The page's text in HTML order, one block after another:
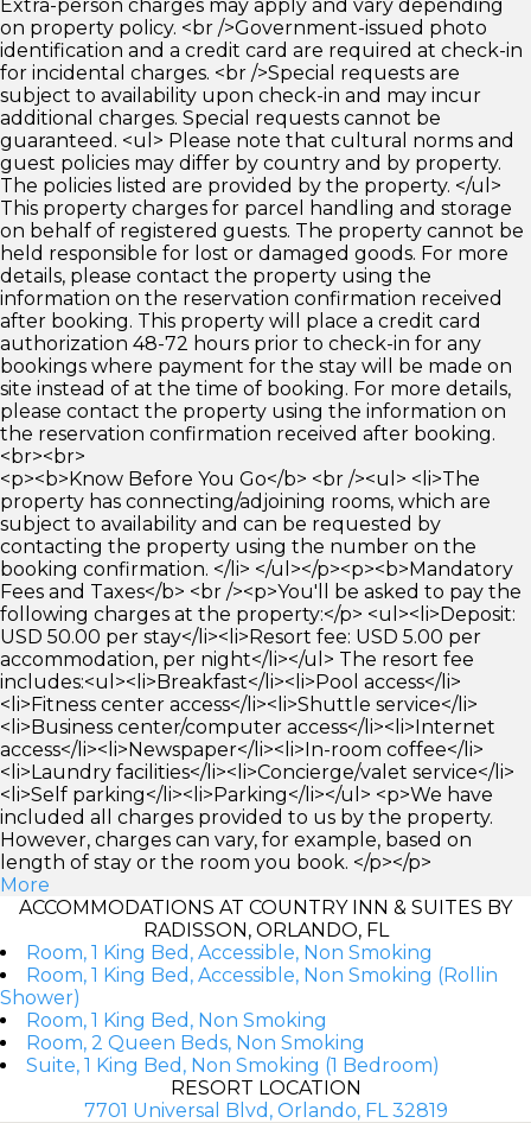
Extra-person charges may apply and vary depending
on property policy. <br />Government-issued photo
identification and a credit card are required at check-in
for incidental charges. <br />Special requests are
subject to availability upon check-in and may incur
additional charges. Special requests cannot be
guaranteed. <ul> Please note that cultural norms and
guest policies may differ by country and by property.
The policies listed are provided by the property. </ul>
This property charges for parcel handling and storage
on behalf of registered guests. The property cannot be
held responsible for lost or damaged goods. For more
details, please contact the property using the
information on the reservation confirmation received
after booking. This property will place a credit card
authorization 48-72 hours prior to check-in for any
bookings where payment for the stay will be made on
site instead of at the time of booking. For more details,
please contact the property using the information on
the reservation confirmation received after booking.
<br><br>
<p><b>Know Before You Go</b> <br /><ul> <li>The
property has connecting/adjoining rooms, which are
subject to availability and can be requested by
contacting the property using the number on the
booking confirmation. </li> </ul></p><p><b>Mandatory
Fees and Taxes</b> <br /><p>You'll be asked to pay the
following charges at the property:</p> <ul><li>Deposit:
USD 50.00 per stay</li><li>Resort fee: USD 5.00 per
accommodation, per night</li></ul> The resort fee
includes:<ul><li>Breakfast</li><li>Pool access</li>
<li>Fitness center access</li><li>Shuttle service</li>
<li>Business center/computer access</li><li>Internet
access</li><li>Newspaper</li><li>In-room coffee</li>
<li>Laundry facilities</li><li>Concierge/valet service</li>
<li>Self parking</li><li>Parking</li></ul> <p>We have
included all charges provided to us by the property.
However, charges can vary, for example, based on
length of stay or the room you book. </p></p>
More
ACCOMMODATIONS AT COUNTRY INN & SUITES BY
RADISSON, ORLANDO, FL
Room, 1 King Bed, Accessible, Non Smoking
Room, 1 King Bed, Accessible, Non Smoking (Rollin
Shower)
Room, 1 King Bed, Non Smoking
Room, 2 Queen Beds, Non Smoking
Suite, 1 King Bed, Non Smoking (1 Bedroom)
RESORT LOCATION
7701 Universal Blvd, Orlando, FL 32819